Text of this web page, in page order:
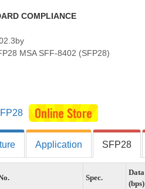
COMPLIANCE
MSA SFF-8402 (SFP28)
Application SFP28
Spec.
(bps)